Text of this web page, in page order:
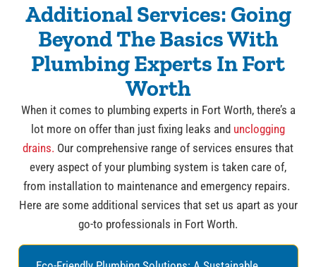
Additional Services: Going
Beyond The Basics With
Plumbing Experts In Fort
Worth
When it comes to plumbing experts in Fort Worth, there’s a
lot more on offer than just fixing leaks and unclogging
drains. Our comprehensive range of services ensures that
every aspect of your plumbing system is taken care of,
from installation to maintenance and emergency repairs.
Here are some additional services that set us apart as your
go-to professionals in Fort Worth.